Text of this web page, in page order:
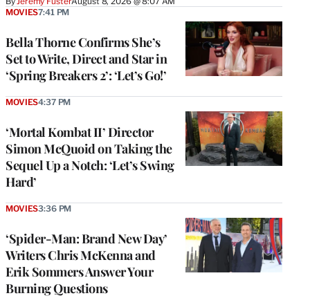
Bella Thorne Confirms She’s
Set to Write, Direct and Star in
‘Spring Breakers 2’: ‘Let’s Go!’
MOVIES7:41 PM
‘Mortal Kombat II’ Director
Simon McQuoid on Taking the
Sequel Up a Notch: ‘Let’s Swing
Hard’
MOVIES4:37 PM
‘Spider-Man: Brand New Day’
Writers Chris McKenna and
Erik Sommers Answer Your
Burning Questions
MOVIES3:36 PM